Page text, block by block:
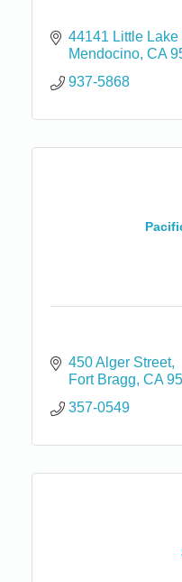
44141 Little Lake
Mendocino CA
937-5868
450 Alger Street
Fort Bragg CA
357-0549